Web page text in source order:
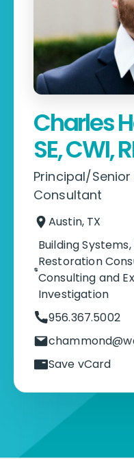
Charles
SE, CWI,
Principal/
Consultant
Austin, TX
Building Systems,
Restoration
Consulting and
Investigation
956.367.5002
Save vCard